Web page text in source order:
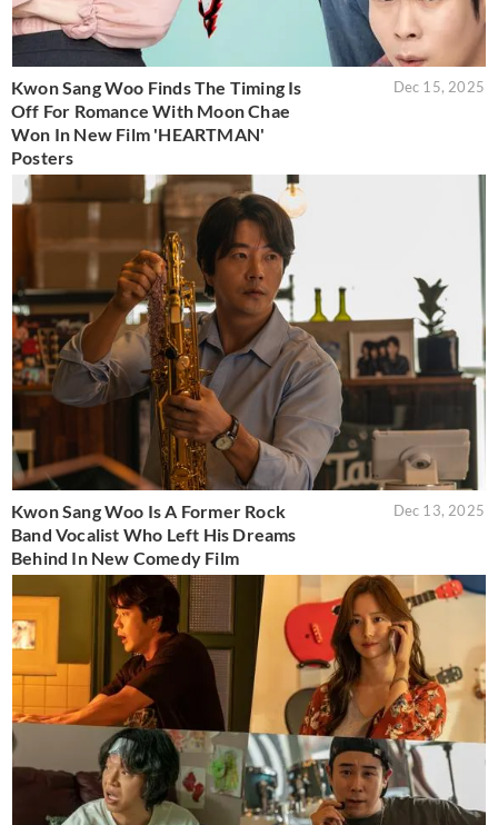
Kwon Sang Woo Finds The Timing Is
Off For Romance With Moon Chae
Won In New Film 'HEARTMAN'
Posters
Dec 15, 2025
Kwon Sang Woo Is A Former Rock
Band Vocalist Who Left His Dreams
Behind In New Comedy Film
Dec 13, 2025